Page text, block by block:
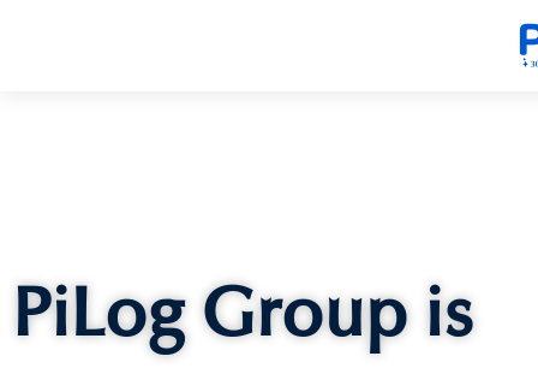
PiLog Group is